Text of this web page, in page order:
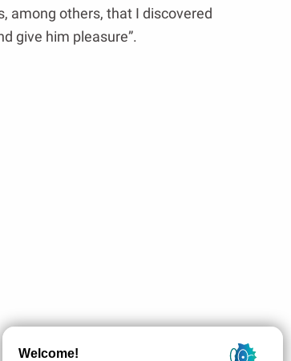
among others, that I discovered
give him pleasure”.